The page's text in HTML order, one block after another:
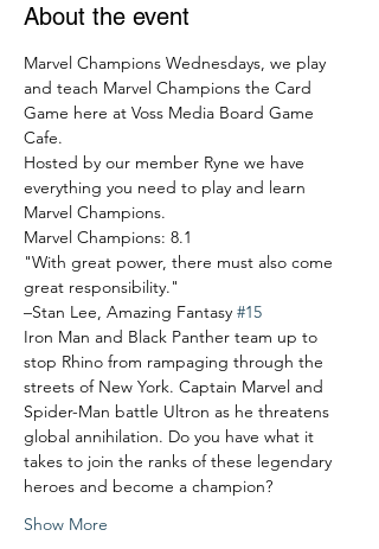
About the event
Marvel Champions Wednesdays, we play
and teach Marvel Champions the Card
Game here at Voss Media Board Game
Cafe.
Hosted by our member Ryne we have
everything you need to play and learn
Marvel Champions.
Marvel Champions: 8.1
"With great power, there must also come
great responsibility."
–Stan Lee, Amazing Fantasy #15
Iron Man and Black Panther team up to
stop Rhino from rampaging through the
streets of New York. Captain Marvel and
Spider-Man battle Ultron as he threatens
global annihilation. Do you have what it
takes to join the ranks of these legendary
heroes and become a champion?
Show More